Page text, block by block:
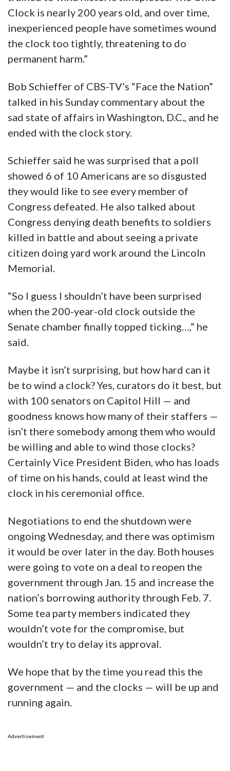
Clock is nearly 200 years old, and over time,
inexperienced people have sometimes wound
the clock too tightly, threatening to do
permanent harm.”
Bob Schieffer of CBS-TV’s “Face the Nation”
talked in his Sunday commentary about the
sad state of affairs in Washington, D.C., and he
ended with the clock story.
Schieffer said he was surprised that a poll
showed 6 of 10 Americans are so disgusted
they would like to see every member of
Congress defeated. He also talked about
Congress denying death benefits to soldiers
killed in battle and about seeing a private
citizen doing yard work around the Lincoln
Memorial.
“So I guess I shouldn’t have been surprised
when the 200-year-old clock outside the
Senate chamber finally topped ticking…,” he
said.
Maybe it isn’t surprising, but how hard can it
be to wind a clock? Yes, curators do it best, but
with 100 senators on Capitol Hill — and
goodness knows how many of their staffers —
isn’t there somebody among them who would
be willing and able to wind those clocks?
Certainly Vice President Biden, who has loads
of time on his hands, could at least wind the
clock in his ceremonial office.
Negotiations to end the shutdown were
ongoing Wednesday, and there was optimism
it would be over later in the day. Both houses
were going to vote on a deal to reopen the
government through Jan. 15 and increase the
nation’s borrowing authority through Feb. 7.
Some tea party members indicated they
wouldn’t vote for the compromise, but
wouldn’t try to delay its approval.
We hope that by the time you read this the
government — and the clocks — will be up and
running again.
Advertisement